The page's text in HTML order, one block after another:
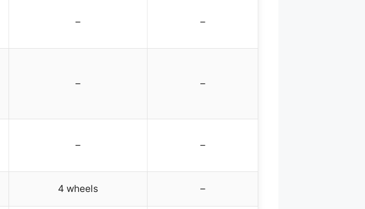
– –
– –
– –
4 wheels –